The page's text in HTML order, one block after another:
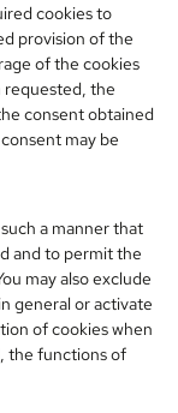
cookies to
provision of the
of the cookies
requested, the
consent obtained
may be
a manner that
and to permit the
may also exclude
general or activate
of cookies when
the functions of